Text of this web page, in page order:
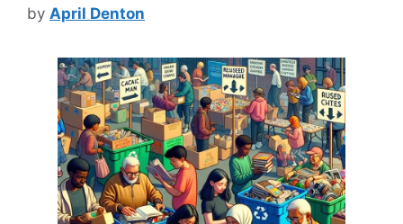
by April Denton